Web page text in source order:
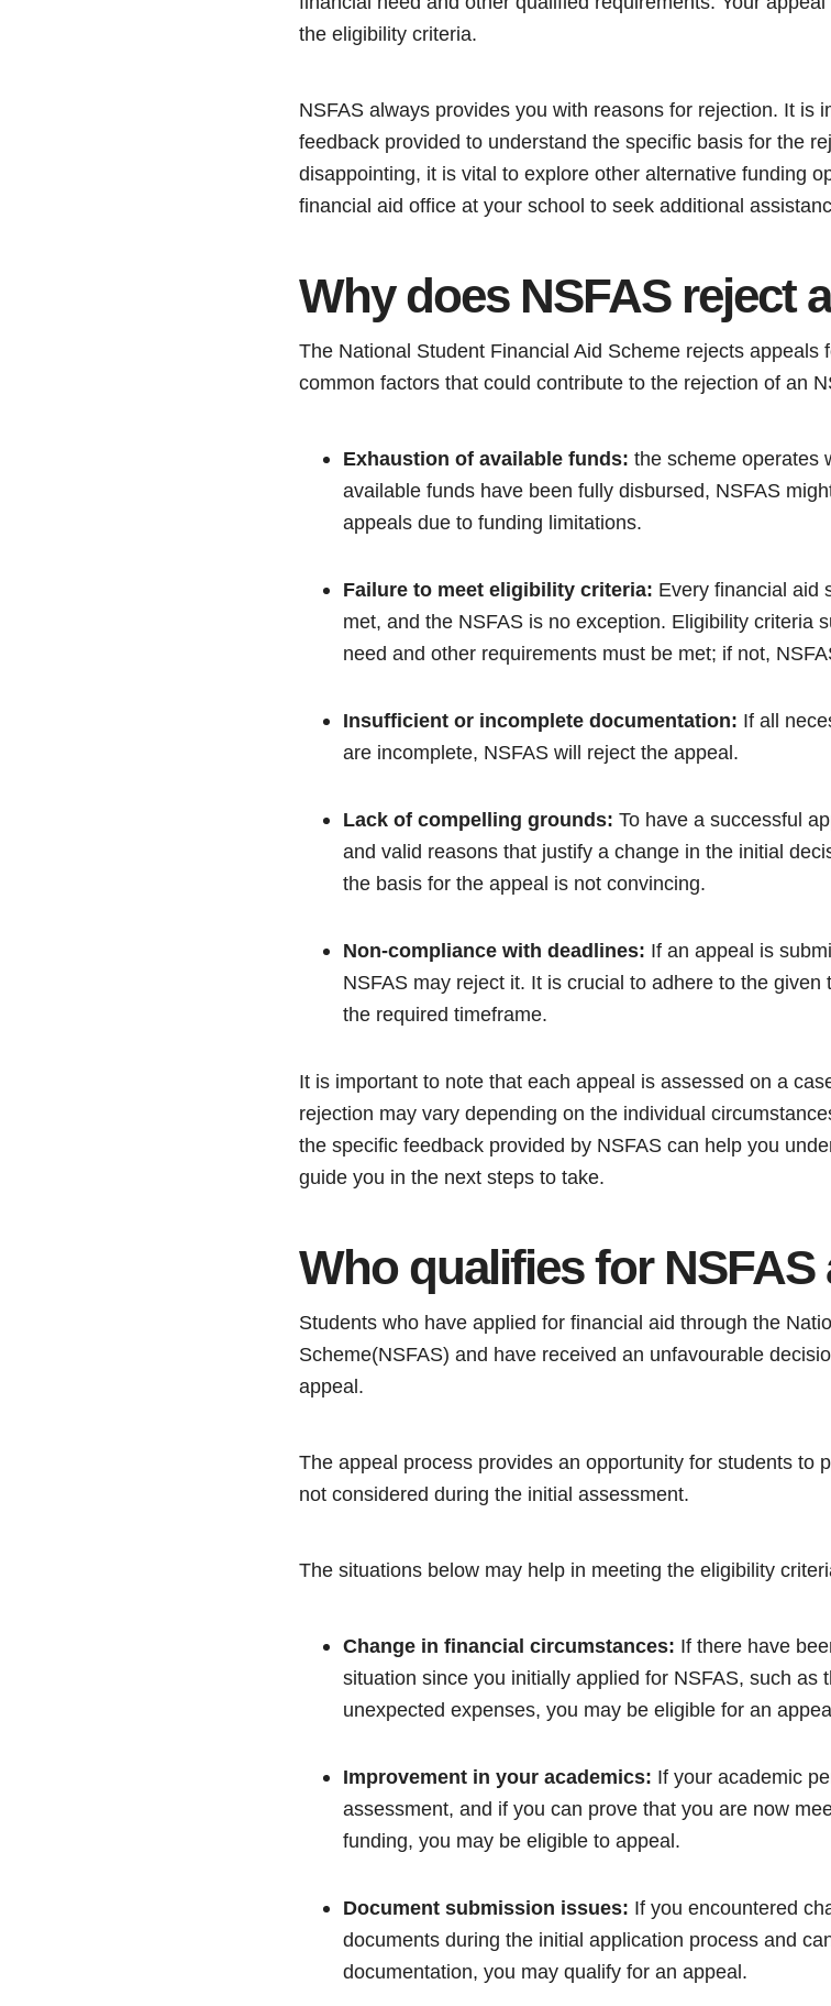
the eligibility criteria.
NSFAS always provides you with reasons for rejection. It is
feedback provided to understand the specific basis for the
disappointing, it is vital to explore other alternative funding
financial aid office at your school to seek additional
Why does NSFAS reject
The National Student Financial Aid Scheme rejects
common factors that could contribute to the rejection of an
Exhaustion of available funds: the scheme operates
available funds have been fully disbursed, NSFAS
appeals due to funding limitations.
Failure to meet eligibility criteria: Every financial aid
met, and the NSFAS is no exception. Eligibility criteria
need and other requirements must be met; if not,
Insufficient or incomplete documentation: If all
are incomplete, NSFAS will reject the appeal.
Lack of compelling grounds: To have a successful
and valid reasons that justify a change in the initial
the basis for the appeal is not convincing.
Non-compliance with deadlines: If an appeal is
NSFAS may reject it. It is crucial to adhere to the
the required timeframe.
It is important to note that each appeal is assessed on a
rejection may vary depending on the individual
the specific feedback provided by NSFAS can help you
guide you in the next steps to take.
Who qualifies for NSFAS
Students who have applied for financial aid through the
Scheme(NSFAS) and have received an unfavourable
appeal.
The appeal process provides an opportunity for students to
not considered during the initial assessment.
The situations below may help in meeting the eligibility
Change in financial circumstances: If there have
situation since you initially applied for NSFAS, such as
unexpected expenses, you may be eligible for an
Improvement in your academics: If your academic
assessment, and if you can prove that you are now
funding, you may be eligible to appeal.
Document submission issues: If you encountered
documents during the initial application process and
documentation, you may qualify for an appeal.